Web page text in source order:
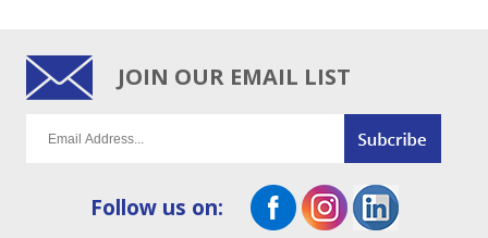
JOIN OUR EMAIL LIST
Follow us on: